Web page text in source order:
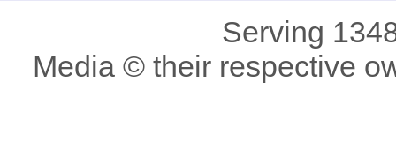
Serving
Media © their respective